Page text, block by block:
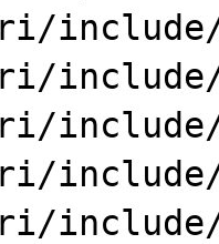
include/